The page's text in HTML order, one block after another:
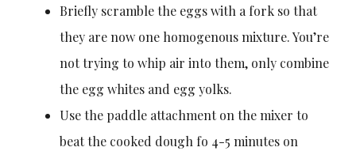
Briefly scramble the eggs with a fork so that
they are now one homogenous mixture. You’re
not trying to whip air into them, only combine
the egg whites and egg yolks.
Use the paddle attachment on the mixer to
beat the cooked dough fo 4-5 minutes on